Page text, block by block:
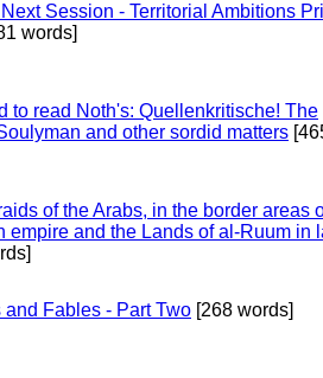
Session - Territorial Ambitions
words]
to read Noth's: Quellenkritische! The
and other sordid matters
of the Arabs, in the border areas
empire and the Lands of al-Ruum in
and Fables - Part Two [268 words]